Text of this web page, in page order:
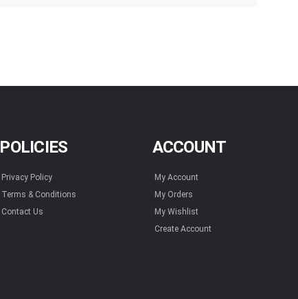
POLICIES
Privacy Policy
Terms & Conditions
Contact Us
ACCOUNT
My Account
My Orders
My Wishlist
Create Account